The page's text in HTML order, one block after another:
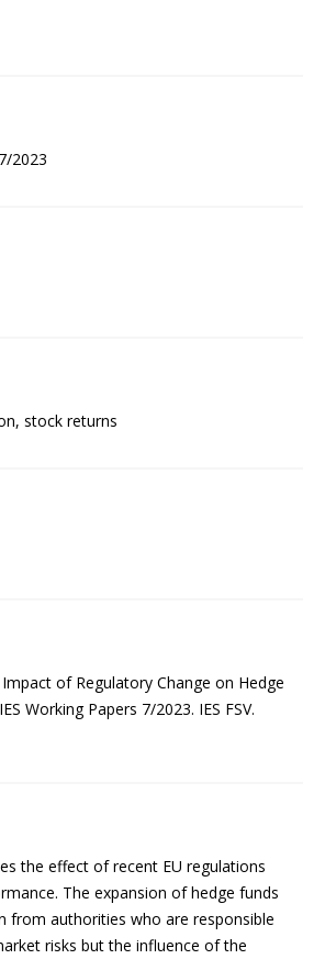
2023
stock returns
of Regulatory Change on Hedge
Working Papers 7/2023. IES FSV.
the effect of recent EU regulations
The expansion of hedge funds
from authorities who are responsible
risks but the influence of the